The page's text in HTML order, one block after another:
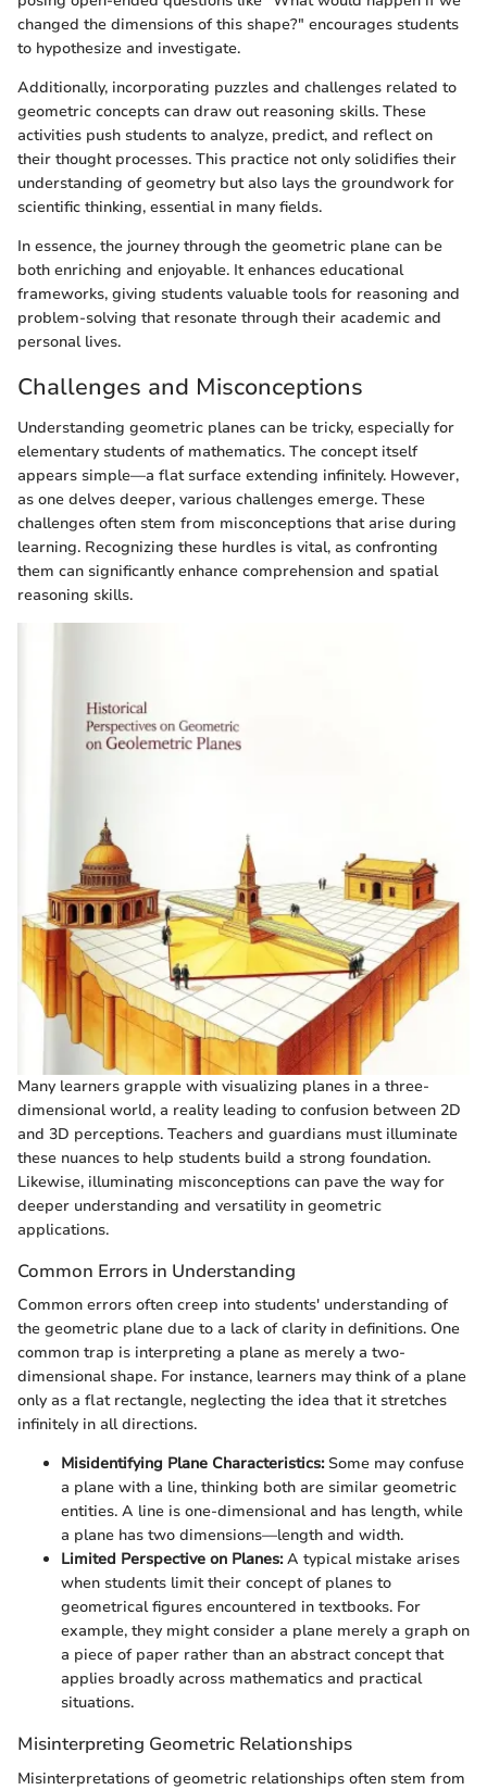
changed the dimensions of this shape?" encourages students
to hypothesize and investigate.
Additionally, incorporating puzzles and challenges related to
geometric concepts can draw out reasoning skills. These
activities push students to analyze, predict, and reflect on
their thought processes. This practice not only solidifies their
understanding of geometry but also lays the groundwork for
scientific thinking, essential in many fields.
In essence, the journey through the geometric plane can be
both enriching and enjoyable. It enhances educational
frameworks, giving students valuable tools for reasoning and
problem-solving that resonate through their academic and
personal lives.
Challenges and Misconceptions
Understanding geometric planes can be tricky, especially for
elementary students of mathematics. The concept itself
appears simple—a flat surface extending infinitely. However,
as one delves deeper, various challenges emerge. These
challenges often stem from misconceptions that arise during
learning. Recognizing these hurdles is vital, as confronting
them can significantly enhance comprehension and spatial
reasoning skills.
Many learners grapple with visualizing planes in a three-
dimensional world, a reality leading to confusion between 2D
and 3D perceptions. Teachers and guardians must illuminate
these nuances to help students build a strong foundation.
Likewise, illuminating misconceptions can pave the way for
deeper understanding and versatility in geometric
applications.
Common Errors in Understanding
Common errors often creep into students' understanding of
the geometric plane due to a lack of clarity in definitions. One
common trap is interpreting a plane as merely a two-
dimensional shape. For instance, learners may think of a plane
only as a flat rectangle, neglecting the idea that it stretches
infinitely in all directions.
Misidentifying Plane Characteristics:Some may confuse
a plane with a line, thinking both are similar geometric
entities. A line is one-dimensional and has length, while
a plane has two dimensions—length and width.
Limited Perspective on Planes:A typical mistake arises
when students limit their concept of planes to
geometrical figures encountered in textbooks. For
example, they might consider a plane merely a graph on
a piece of paper rather than an abstract concept that
applies broadly across mathematics and practical
situations.
Misinterpreting Geometric Relationships
Misinterpretations of geometric relationships often stem from